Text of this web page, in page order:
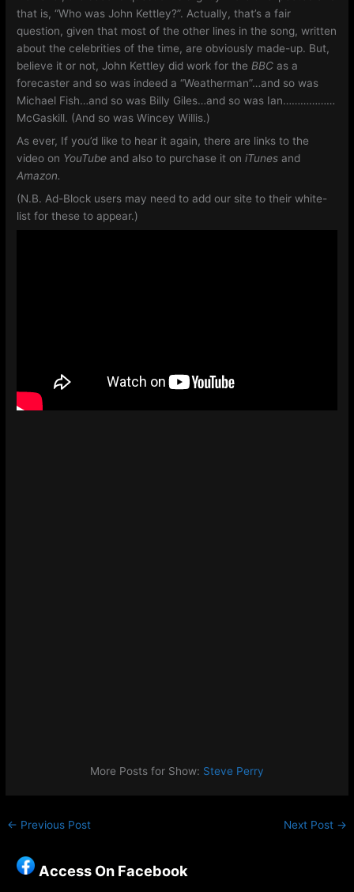
that is, “Who was John Kettley?”. Actually, that’s a fair
question, given that most of the other lines in the song, written
about the celebrities of the time, are obviously made-up. But,
believe it or not, John Kettley did work for the BBC as a
forecaster and so was indeed a “Weatherman”…and so was
Michael Fish…and so was Billy Giles…and so was Ian………………
McGaskill. (And so was Wincey Willis.)
As ever, If you’d like to hear it again, there are links to the
video on YouTube and also to purchase it oniTunes and
Amazon.
(N.B. Ad-Block users may need to add our site to their white-
list for these to appear.)
More Posts for Show: Steve Perry
← Previous Post Next Post →
Access On Facebook